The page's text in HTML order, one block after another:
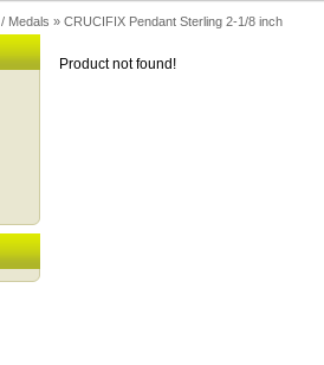
Medals » CRUCIFIX Pendant Sterling 2-1/8 inch
Product not found!